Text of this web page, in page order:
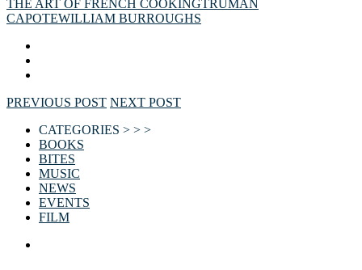
THE ART OF FRENCH COOKINGTRUMAN
CAPOTEWILLIAM BURROUGHS
PREVIOUS POST NEXT POST
CATEGORIES > > >
BOOKS
BITES
MUSIC
NEWS
EVENTS
FILM